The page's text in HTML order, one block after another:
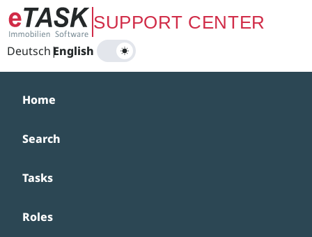
Zum Hauptinhalt springenSUPPORT CENTER
Deutsch|
English
Home
Search
Tasks
Roles